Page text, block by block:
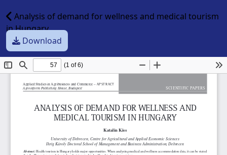
Analysis of demand for wellness and medical tourism
in Hungary
Download